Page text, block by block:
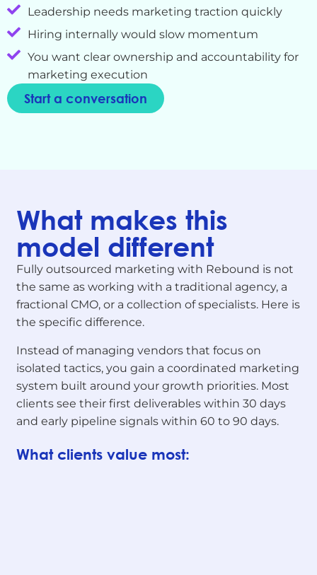
Leadership needs marketing traction quickly
Hiring internally would slow momentum
You want clear ownership and accountability for
marketing execution
Start a conversation
What makes this
model different
Fully outsourced marketing with Rebound is not
the same as working with a traditional agency, a
fractional CMO, or a collection of specialists. Here is
the specific difference.
Instead of managing vendors that focus on
isolated tactics, you gain a coordinated marketing
system built around your growth priorities. Most
clients see their first deliverables within 30 days
and early pipeline signals within 60 to 90 days.
What clients value most: